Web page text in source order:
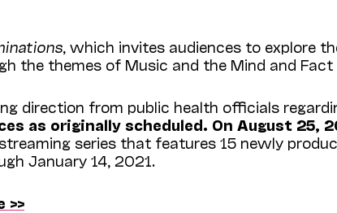
, which invites audiences to explore
the themes of Music and the Mind and Fact
direction from public health officials
as originally scheduled. On August 25,
series that features 15 newly
January 14, 2021.
>>